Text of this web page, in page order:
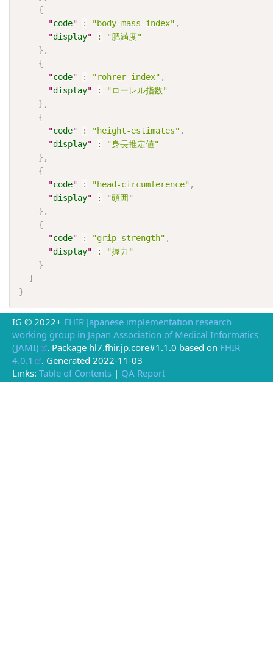
{
"code" : "body-mass-index" ,
"display" :
"肥満度"
} ,
{
"code" : "rohrer-index" ,
"display" :
"ローレル指数"
} ,
{
"code" : "height-estimates" ,
"display" :
"身長推定値"
} ,
{
"code" : "head-circumference" ,
"display" :
"頭囲"
} ,
{
"code" : "grip-strength" ,
"display" :
"握力"
}
]
}
IG © 2022+ FHIR Japanese implementation research
working group in Japan Association of Medical Informatics
(JAMI)
. Package hl7.fhir.jp.core#1.1.0 based on FHIR
4.0.1
. Generated 2022-11-03
Links: Table of Contents | QA Report